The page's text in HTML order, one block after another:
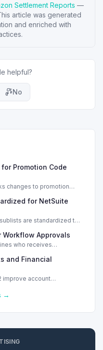
Settlement Reports —
article was generated
and enriched with
helpful?
No
Promotion Code
changes to promotion
for NetSuite
are standardized to
Approvals
who receives
and Financial
improve account
→